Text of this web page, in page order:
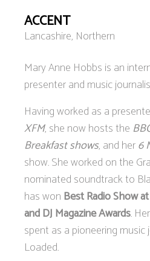
ACCENT
Lancashire, Northern
Mary Anne Hobbs is an
presenter and music
Having worked as a
XFM, she now hosts the
Breakfast shows, and her6
show. She worked on the
nominated soundtrack to
has won Best Radio Show
and DJ Magazine Awards.
spent as a pioneering
Loaded.